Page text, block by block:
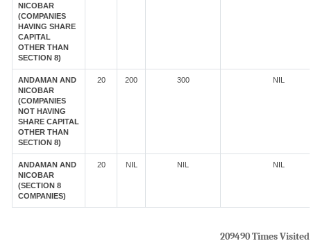
NICOBAR
(COMPANIES
HAVING SHARE
CAPITAL
OTHER THAN
SECTION 8)
ANDAMAN AND
NICOBAR
(COMPANIES
NOT HAVING
SHARE CAPITAL
OTHER THAN
SECTION 8)
20 200 300 NIL
ANDAMAN AND
NICOBAR
(SECTION 8
COMPANIES)
20 NIL NIL NIL
209490Times Visited